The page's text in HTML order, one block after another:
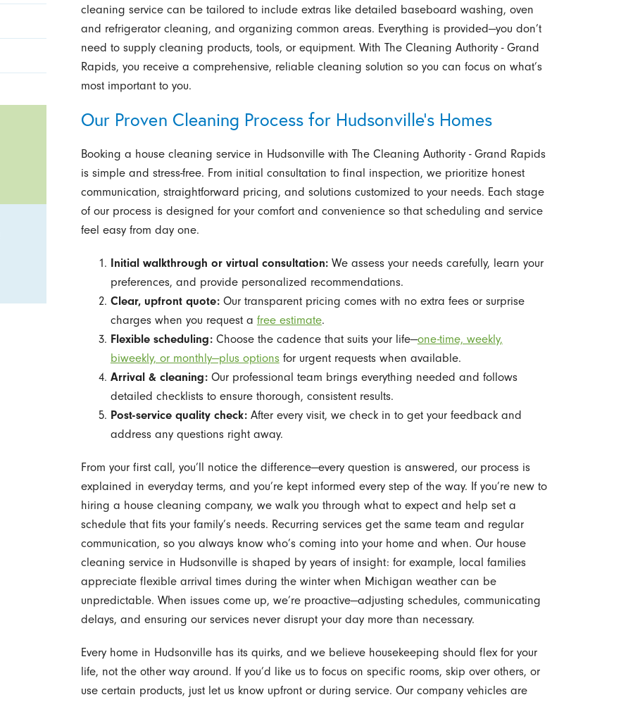
cleaning service can be tailored to include extras like detailed baseboard washing, oven
and refrigerator cleaning, and organizing common areas. Everything is provided—you don’t
need to supply cleaning products, tools, or equipment. With The Cleaning Authority - Grand
Rapids, you receive a comprehensive, reliable cleaning solution so you can focus on what’s
most important to you.
Our Proven Cleaning Process for Hudsonville's Homes
Booking a house cleaning service in Hudsonville with The Cleaning Authority - Grand Rapids
is simple and stress-free. From initial consultation to final inspection, we prioritize honest
communication, straightforward pricing, and solutions customized to your needs. Each stage
of our process is designed for your comfort and convenience so that scheduling and service
feel easy from day one.
Initial walkthrough or virtual consultation:We assess your needs carefully, learn your
preferences, and provide personalized recommendations.
Clear, upfront quote:Our transparent pricing comes with no extra fees or surprise
charges when you request a free estimate.
Flexible scheduling:Choose the cadence that suits your life—one-time, weekly,
biweekly, or monthly—plus optionsfor urgent requests when available.
Arrival & cleaning:Our professional team brings everything needed and follows
detailed checklists to ensure thorough, consistent results.
Post-service quality check:After every visit, we check in to get your feedback and
address any questions right away.
From your first call, you’ll notice the difference—every question is answered, our process is
explained in everyday terms, and you’re kept informed every step of the way. If you’re new to
hiring a house cleaning company, we walk you through what to expect and help set a
schedule that fits your family’s needs. Recurring services get the same team and regular
communication, so you always know who’s coming into your home and when. Our house
cleaning service in Hudsonville is shaped by years of insight: for example, local families
appreciate flexible arrival times during the winter when Michigan weather can be
unpredictable. When issues come up, we’re proactive—adjusting schedules, communicating
delays, and ensuring our services never disrupt your day more than necessary.
Every home in Hudsonville has its quirks, and we believe housekeeping should flex for your
life, not the other way around. If you’d like us to focus on specific rooms, skip over others, or
use certain products, just let us know upfront or during service. Our company vehicles are